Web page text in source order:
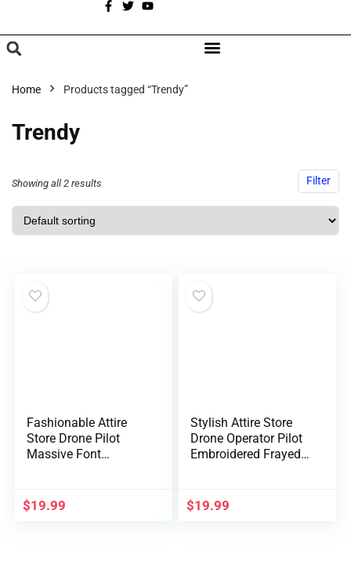
Home Products tagged “Trendy”
Trendy
Filter
Showing all 2 results
Fashionable Attire
Store Drone Pilot
Massive Font
Cotton Cap
$19.99
Stylish Attire Store
Drone Operator Pilot
Embroidered Frayed
$19.99